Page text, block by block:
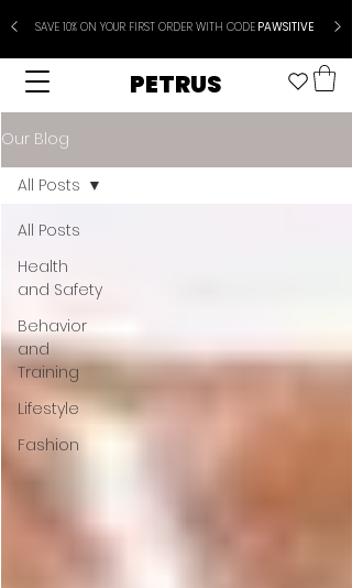
SAVE 10% ON YOUR FIRST ORDER WITH CODEPAWSITIVE
PETRUS
Our Blog
All Posts
Health
and Safety
Behavior
and
Training
Lifestyle
Fashion
All Posts